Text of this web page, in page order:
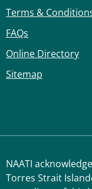
Terms &
FAQs
Online Directory
Sitemap
NAATI
Torres Strait